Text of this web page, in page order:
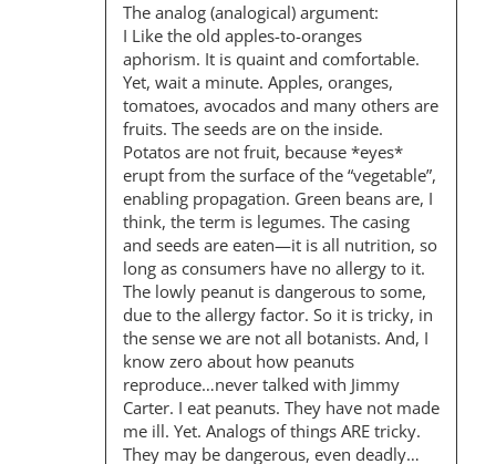
The analog (analogical) argument:
I Like the old apples-to-oranges
aphorism. It is quaint and comfortable.
Yet, wait a minute. Apples, oranges,
tomatoes, avocados and many others are
fruits. The seeds are on the inside.
Potatos are not fruit, because *eyes*
erupt from the surface of the “vegetable”,
enabling propagation. Green beans are, I
think, the term is legumes. The casing
and seeds are eaten—it is all nutrition, so
long as consumers have no allergy to it.
The lowly peanut is dangerous to some,
due to the allergy factor. So it is tricky, in
the sense we are not all botanists. And, I
know zero about how peanuts
reproduce…never talked with Jimmy
Carter. I eat peanuts. They have not made
me ill. Yet. Analogs of things ARE tricky.
They may be dangerous, even deadly…